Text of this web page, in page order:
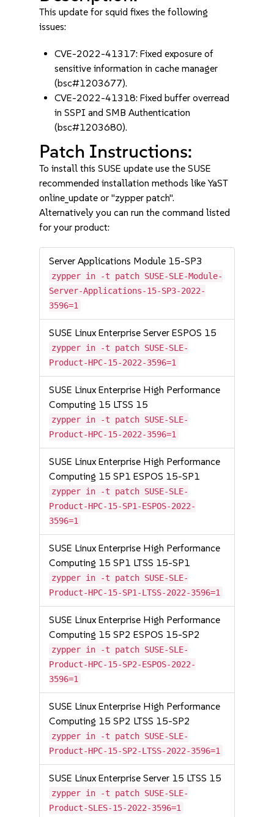
This update for squid fixes the following
issues:
CVE-2022-41317: Fixed exposure of
sensitive information in cache manager
(bsc#1203677).
CVE-2022-41318: Fixed buffer overread
in SSPI and SMB Authentication
(bsc#1203680).
Patch Instructions:
To install this SUSE update use the SUSE
recommended installation methods like YaST
online_update or "zypper patch".
Alternatively you can run the command listed
for your product:
Server Applications Module 15-SP3
zypper in -t patch SUSE-SLE-Module-
Server-Applications-15-SP3-2022-
3596=1
SUSE Linux Enterprise Server ESPOS 15
zypper in -t patch SUSE-SLE-
Product-HPC-15-2022-3596=1
SUSE Linux Enterprise High Performance
Computing 15 LTSS 15
zypper in -t patch SUSE-SLE-
Product-HPC-15-2022-3596=1
SUSE Linux Enterprise High Performance
Computing 15 SP1 ESPOS 15-SP1
zypper in -t patch SUSE-SLE-
Product-HPC-15-SP1-ESPOS-2022-
3596=1
SUSE Linux Enterprise High Performance
Computing 15 SP1 LTSS 15-SP1
zypper in -t patch SUSE-SLE-
Product-HPC-15-SP1-LTSS-2022-3596=1
SUSE Linux Enterprise High Performance
Computing 15 SP2 ESPOS 15-SP2
zypper in -t patch SUSE-SLE-
Product-HPC-15-SP2-ESPOS-2022-
3596=1
SUSE Linux Enterprise High Performance
Computing 15 SP2 LTSS 15-SP2
zypper in -t patch SUSE-SLE-
Product-HPC-15-SP2-LTSS-2022-3596=1
SUSE Linux Enterprise Server 15 LTSS 15
zypper in -t patch SUSE-SLE-
Product-SLES-15-2022-3596=1